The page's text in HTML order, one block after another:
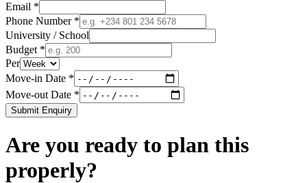
Email *
Phone Number *
University / School
Budget *
Per
Move-in Date *
Move-out Date *
Submit Enquiry
Are you ready to plan this
properly?